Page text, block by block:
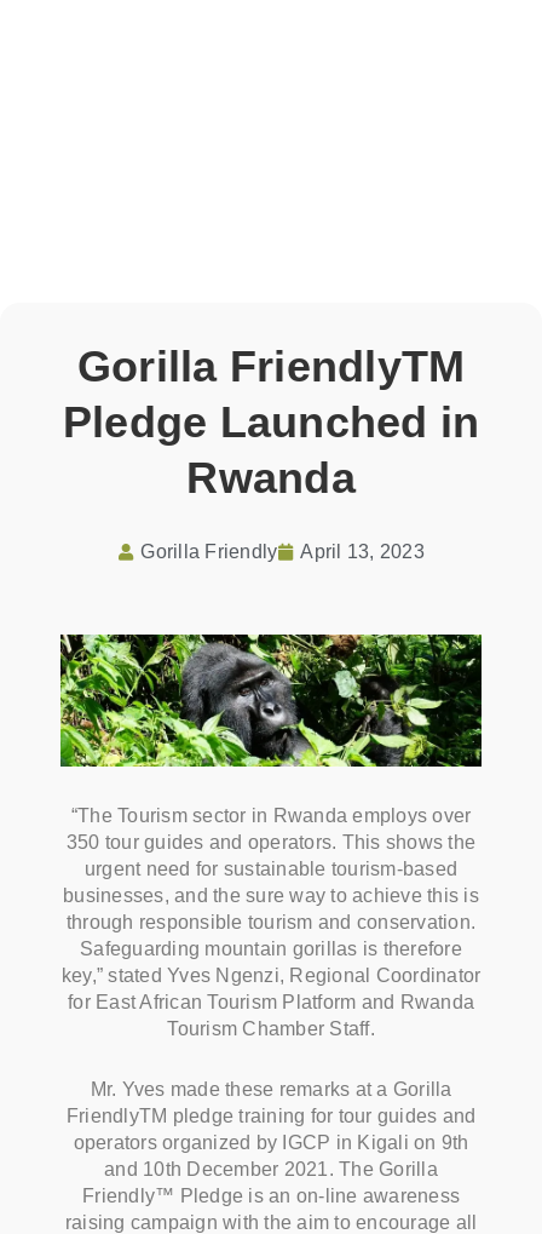
Gorilla FriendlyTM
Pledge Launched in
Rwanda
Gorilla Friendly April 13, 2023
“The Tourism sector in Rwanda employs over
350 tour guides and operators. This shows the
urgent need for sustainable tourism-based
businesses, and the sure way to achieve this is
through responsible tourism and conservation.
Safeguarding mountain gorillas is therefore
key,” stated Yves Ngenzi, Regional Coordinator
for East African Tourism Platform and Rwanda
Tourism Chamber Staff.
Mr. Yves made these remarks at a Gorilla
FriendlyTM pledge training for tour guides and
operators organized by IGCP in Kigali on 9th
and 10th December 2021. The Gorilla
Friendly™ Pledge is an on-line awareness
raising campaign with the aim to encourage all